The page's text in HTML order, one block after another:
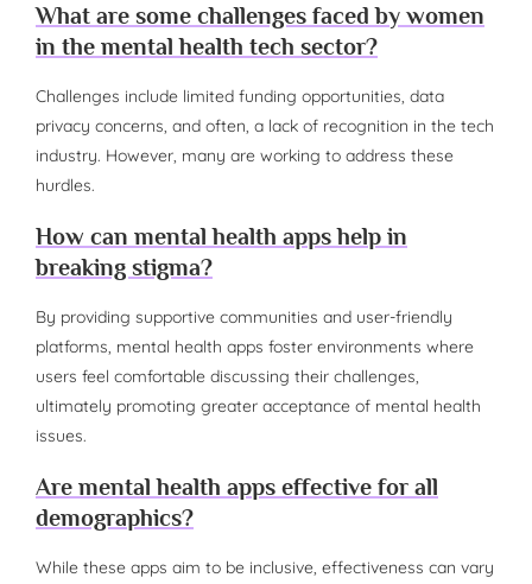
What are some challenges faced by women
in the mental health tech sector?
Challenges include limited funding opportunities, data
privacy concerns, and often, a lack of recognition in the tech
industry. However, many are working to address these
hurdles.
How can mental health apps help in
breaking stigma?
By providing supportive communities and user-friendly
platforms, mental health apps foster environments where
users feel comfortable discussing their challenges,
ultimately promoting greater acceptance of mental health
issues.
Are mental health apps effective for all
demographics?
While these apps aim to be inclusive, effectiveness can vary